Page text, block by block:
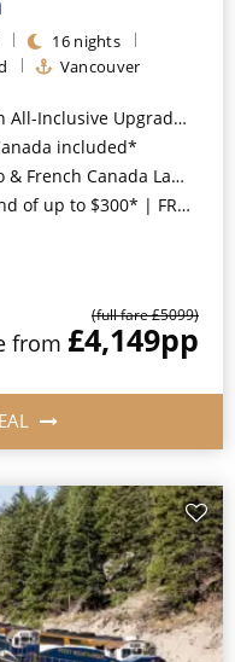
16nights
Vancouver
All-Inclusive Drinks, Wi-Fi & Gratuities*
included*
Niagara Falls with COSMOS Included*
| FREE Stateroom Upgrades*
(full fare £5099)
from £4,149pp